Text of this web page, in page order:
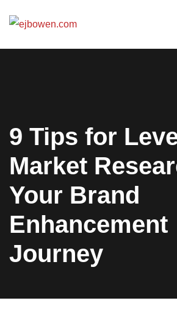
9 Tips for
Market
Your Brand
Enhancement
Journey